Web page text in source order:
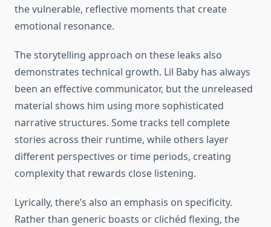
the vulnerable, reflective moments that create
emotional resonance.
The storytelling approach on these leaks also
demonstrates technical growth. Lil Baby has always
been an effective communicator, but the unreleased
material shows him using more sophisticated
narrative structures. Some tracks tell complete
stories across their runtime, while others layer
different perspectives or time periods, creating
complexity that rewards close listening.
Lyrically, there’s also an emphasis on specificity.
Rather than generic boasts or clichéd flexing, the